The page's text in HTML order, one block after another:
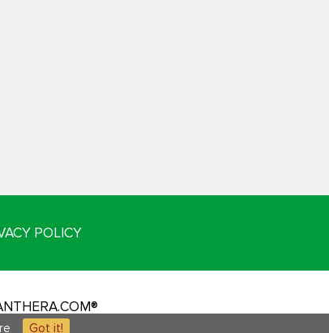
Got it!
POLICY